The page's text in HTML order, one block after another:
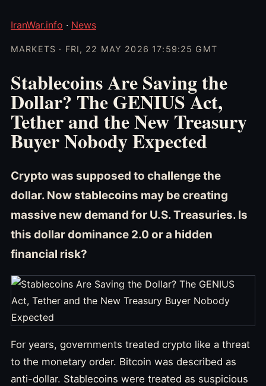
IranWar.info · News
MARKETS · FRI, 22 MAY 2026 17:59:25 GMT
Stablecoins Are Saving the
Dollar? The GENIUS Act,
Tether and the New Treasury
Buyer Nobody Expected
Crypto was supposed to challenge the
dollar. Now stablecoins may be creating
massive new demand for U.S. Treasuries. Is
this dollar dominance 2.0 or a hidden
financial risk?
For years, governments treated crypto like a threat
to the monetary order. Bitcoin was described as
anti-dollar. Stablecoins were treated as suspicious